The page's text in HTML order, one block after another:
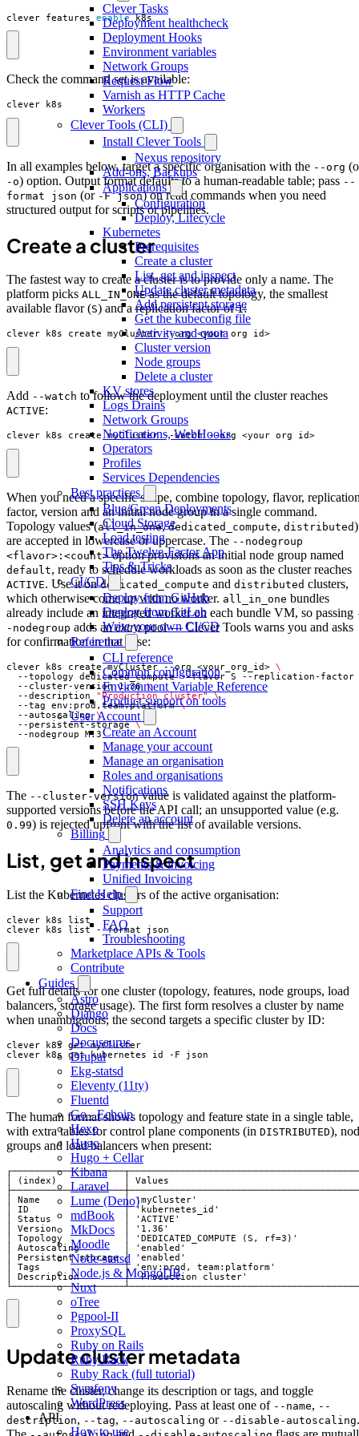
Clever Tasks
Deployment healthcheck
Deployment Hooks
Environment variables
Network Groups
Request Flow
Varnish as HTTP Cache
Workers
Clever Tools (CLI)
Install Clever Tools
Nexus repository
Add-ons, Backups
Applications
Configuration
Deploy, Lifecycle
Kubernetes
Prerequisites
Create a cluster
List, get and inspect
Update cluster metadata
Add persistent storage
Get the kubeconfig file
Activity and quota
Cluster version
Node groups
Delete a cluster
KV stores
Logs Drains
Network Groups
Notifications, WebHooks
Operators
Profiles
Services Dependencies
Best practices
Blue/Green Deployments
Cloud Storage
Load testing
The Twelve-Factor App
Tips & Tricks
CI/CD
Deploy from GitHub
Deploy from GitLab
Write your own CI/CD
Reference
CLI reference
Common configuration
Environment Variable Reference
Product support on tools
User Account
Create an Account
Manage your account
Manage an organisation
Roles and organisations
Notifications
SSH Keys
Delete an account
Billing
Analytics and consumption
Payments & invoicing
Unified Invoicing
Find Help
Support
FAQ
Troubleshooting
Marketplace APIs & Tools
Contribute
Guides
Astro
Django
Docs
Docusaurus
Drupal
Ekg-statsd
Eleventy (11ty)
Fluentd
Go - Echoip
Hexo
Hugo
Hugo + Cellar
Kibana
Laravel
Lume (Deno)
mdBook
MkDocs
Moodle
Node-statsd
Node.js & MongoDB
Nuxt
oTree
Pgpool-II
ProxySQL
Ruby on Rails
Ruby Rack
Ruby Rack (full tutorial)
Symfony
WordPress
API
How to use
clever features enable k8s
Check the command set is available:
clever k8s
In all examples below, target a specific organisation with the --org
-o) option. Output format defaults to a human-readable table; pass --
format json (or -F json) on read commands when you need
structured output for scripts or pipelines.
Create a cluster
The fastest way to create a cluster is to provide only a name. The
platform picks ALL_IN_ONEas the default topology, the smallest
available flavor (S) and a replication factor of1:
clever k8s create myCluster --org <your_org_id>
Add --watch to follow the deployment until the cluster reaches
ACTIVE:
clever k8s create myCluster --watch --org <your_org_id>
When you need a specific shape, combine topology, flavor,
factor, version and an initial node group in a single command.
Topology values (all_in_one,dedicated_compute, distributed)
are accepted in lowercase or uppercase. The --nodegroup
<flavor>:<count>option provisions an initial node group named
default, ready to schedule workloads as soon as the cluster reaches
ACTIVE. Use it ondedicated_compute and distributed clusters,
which otherwise come up with no worker. all_in_one bundles
already include an integrated worker on each bundle VM, so passing
-nodegroup adds anextrapool — Clever Tools warns you and asks
for confirmation in that case:
clever k8s create myCluster --org <your_org_id>
  --topology dedicated_compute --flavor S --replication-factor
  --cluster-version 1.36
  --description
"Production cluster"
  --tag env:prod,team:platform
  --autoscaling
  --persistent-storage
  --nodegroup M:3
The --cluster-versionvalue is validated against the platform-
supported versions before the API call; an unsupported value (e.g.
0.99) is rejected upfront with the list of available versions.
List, get and inspect
List the Kubernetes clusters of the active organisation:
clever k8s list --format json
Get full details for one cluster (topology, features, node groups, load
balancers, storage usage). The first form resolves a cluster by name
when unambiguous; the second targets a specific cluster by ID:
clever k8s get kubernetes_id -F json
The human format shows topology and feature state in a single table,
with extra tables for control plane components (in DISTRIBUTED),
groups and load balancers when present:
Update cluster metadata
Rename the cluster, change its description or tags, and toggle
autoscaling without redeploying. Pass at least one of --name, --
description, --tag, --autoscaling or --disable-autoscaling.